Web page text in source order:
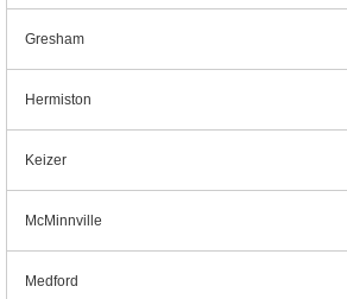
Gresham
Hermiston
Keizer
McMinnville
Medford